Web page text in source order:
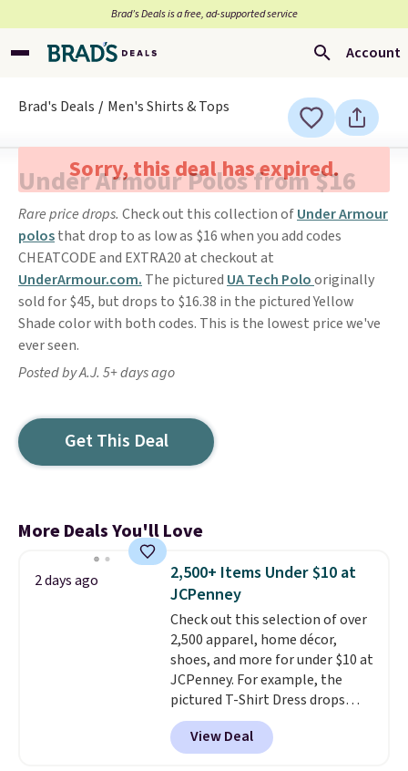
Brad’s Deals is a free, ad-supported service
Account
Brad's Deals Men's Shirts & Tops
Sorry, this deal has expired.
Under Armour Polos from $16
Rare price drops. Check out this collection ofUnder Armour
polosthat drop to as low as $16 when you add codes
CHEATCODE and EXTRA20 at checkout at
UnderArmour.com. The pictured UA Tech Polooriginally
sold for $45, but drops to $16.38 in the pictured Yellow
Shade color with both codes. This is the lowest price we've
ever seen.
Posted by A.J. 5+ days ago
Get This Deal
More Deals You'll Love
2 days ago
2,500+ Items Under $10 at
JCPenney
Check out this selection of over
2,500 apparel, home décor,
shoes, and more for under $10 at
JCPenney. For example, the
pictured T-Shirt Dress drops
from $38 to $9.99 to $7.99 when
you apply the code 1TEACHER at
checkout. Also, this Outdoor
View Deal